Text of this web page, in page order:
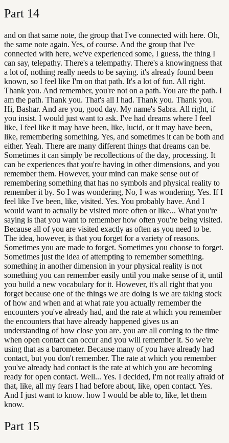
Part 14
and on that same note, the group that I've connected with here. Oh,
the same note again. Yes, of course. And the group that I've
connected with here, we've experienced some, I guess, the thing I
can say, telepathy. There's a telempathy. There's a knowingness that
a lot of, nothing really needs to be saying. it's already found been
known, so I feel like I'm on that path. It's a lot of fun. All right.
Thank you. And remember, you're not on a path. You are the path. I
am the path. Thank you. That's all I had. Thank you. Thank you.
Hi, Bashar. And are you, good day. My name's Sabra. All right, if
you insist. I would just want to ask. I've had dreams where I feel
like, I feel like it may have been, like, lucid, or it may have been,
like, remembering something. Yes, and sometimes it can be both and
either. Yeah. There are many different things that dreams can be.
Sometimes it can simply be recollections of the day, processing. It
can be experiences that you're having in other dimensions, and you
remember them. However, your mind can make sense out of
remembering something that has no symbols and physical reality to
remember it by. So I was wondering, No, I was wondering. Yes. If I
feel like I've been, like, visited. Yes. You probably have. And I
would want to actually be visited more often or like... What you're
saying is that you want to remember how often you're being visited.
Because all of you are visited exactly as often as you need to be.
The idea, however, is that you forget for a variety of reasons.
Sometimes you are made to forget. Sometimes you choose to forget.
Sometimes just the idea of attempting to remember something.
something in another dimension in your physical reality is not
something you can remember easily until you make sense of it, until
you build a new vocabulary for it. However, it's all right that you
forget because one of the things we are doing is we are taking stock
of how and when and at what rate you actually remember the
encounters you've already had, and the rate at which you remember
the encounters that have already happened gives us an
understanding of how close you are. you are all coming to the time
when open contact can occur and you will remember it. So we're
using that as a barometer. Because many of you have already had
contact, but you don't remember. The rate at which you remember
you've already had contact is the rate at which you are becoming
ready for open contact. Well... Yes. I decided, I'm not really afraid of
that, like, all my fears I had before about, like, open contact. Yes.
And I just want to know. how I would be able to, like, let them
know.
Part 15